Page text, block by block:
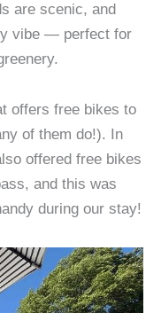
are scenic, and
vibe — perfect for
offers free bikes to
of them do!). In
offered free bikes
and this was
during our stay!